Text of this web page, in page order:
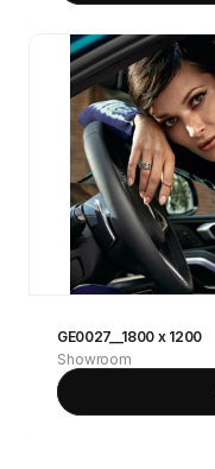
GE0027__1800 x 1200
Showroom